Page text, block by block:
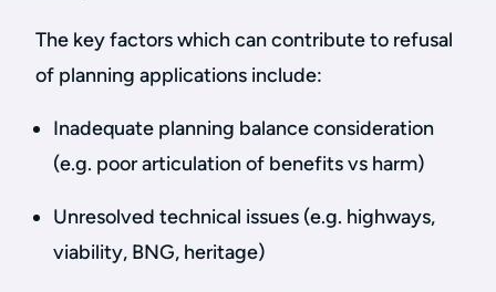
The key factors which can contribute to refusal
of planning applications include:
Inadequate planning balance consideration
(e.g. poor articulation of benefits vs harm)
Unresolved technical issues (e.g. highways,
viability, BNG, heritage)